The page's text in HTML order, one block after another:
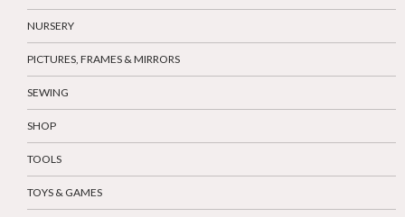
NURSERY
PICTURES, FRAMES & MIRRORS
SEWING
SHOP
TOOLS
TOYS & GAMES